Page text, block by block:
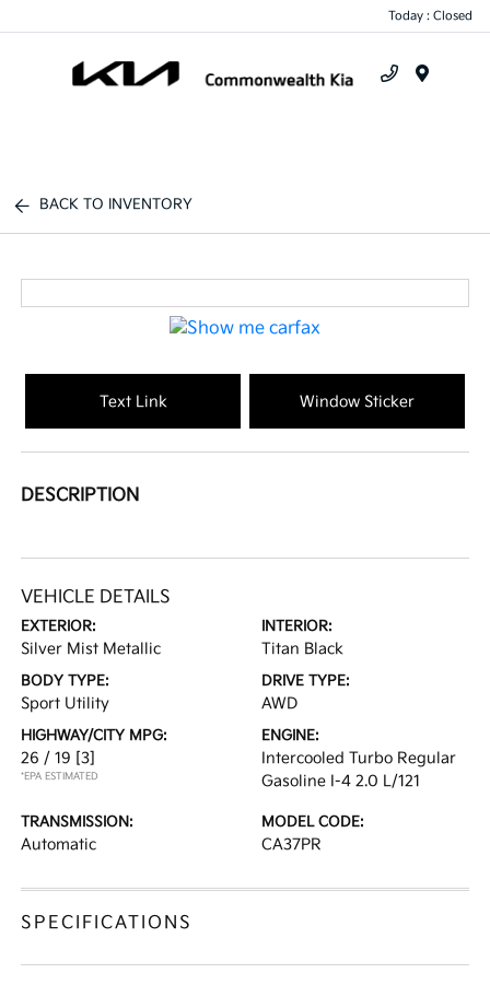
Today : Closed
BACK TO INVENTORY
Text Link Window Sticker
DESCRIPTION
VEHICLE DETAILS
EXTERIOR:
Silver Mist Metallic
INTERIOR:
Titan Black
BODY TYPE:
Sport Utility
DRIVE TYPE:
AWD
HIGHWAY/CITY MPG:
26 / 19 [3]
*EPA ESTIMATED
ENGINE:
Intercooled Turbo Regular
Gasoline I-4 2.0 L/121
TRANSMISSION:
Automatic
MODEL CODE:
CA37PR
SPECIFICATIONS